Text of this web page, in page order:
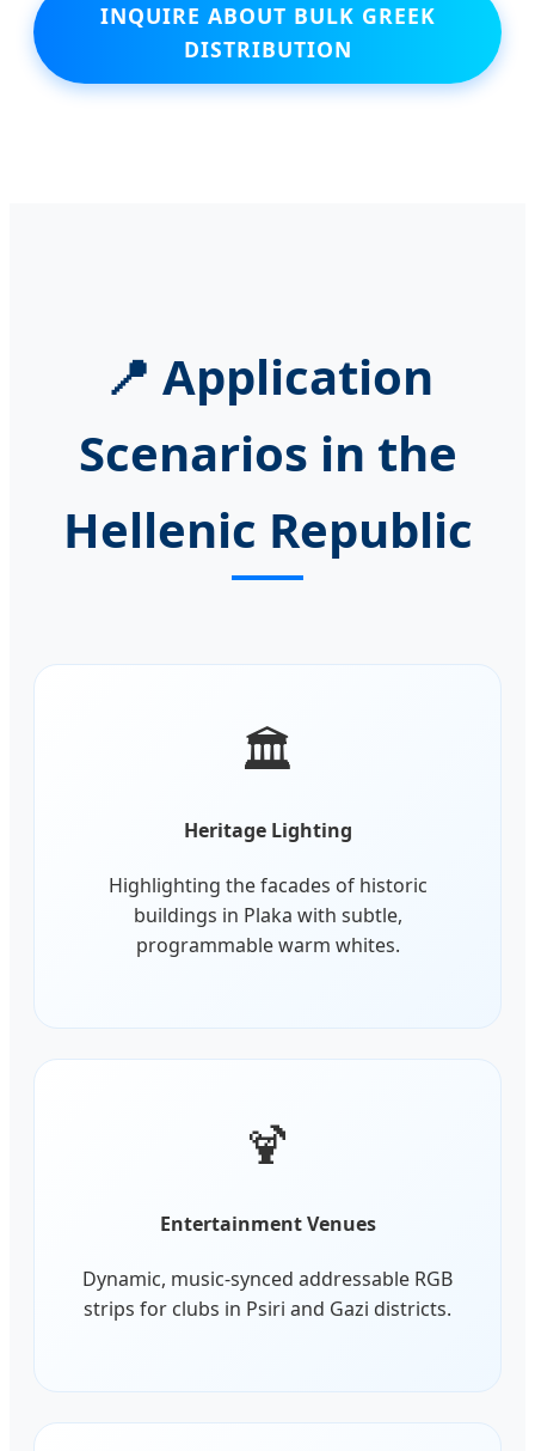
INQUIRE ABOUT BULK GREEK
DISTRIBUTION
📍 Application
Scenarios in the
Hellenic Republic
🏛️
Heritage Lighting
Highlighting the facades of historic
buildings in Plaka with subtle,
programmable warm whites.
🍹
Entertainment Venues
Dynamic, music-synced addressable RGB
strips for clubs in Psiri and Gazi districts.